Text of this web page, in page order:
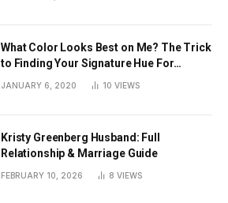
What Color Looks Best on Me? The Trick
to Finding Your Signature Hue For
JANUARY 6, 2020 10 VIEWS
Kristy Greenberg Husband: Full
Relationship & Marriage Guide
FEBRUARY 10, 2026 8 VIEWS